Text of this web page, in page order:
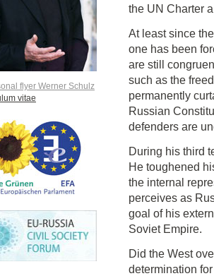
the UN Charter
At least since
one has been
are still
such as the
permanently
Russian
defenders are
During his third
He toughened
the internal
perceives as
goal of his
Soviet Empire.
Did the West
determination
flyer Werner Schulz
vitae